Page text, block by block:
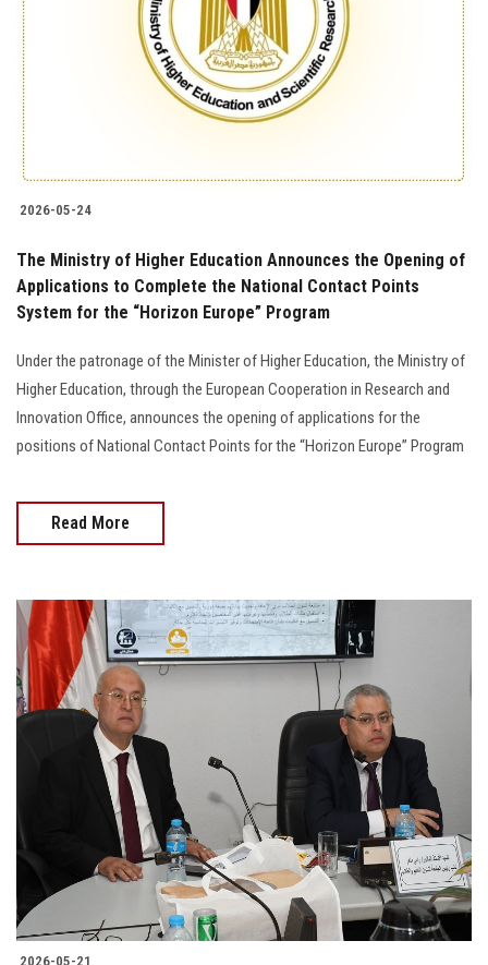
2026-05-24
The Ministry of Higher Education Announces the Opening of
Applications to Complete the National Contact Points
System for the “Horizon Europe” Program
Under the patronage of the Minister of Higher Education, the Ministry of
Higher Education, through the European Cooperation in Research and
Innovation Office, announces the opening of applications for the
positions of National Contact Points for the “Horizon Europe” Program
Read More
2026-05-21